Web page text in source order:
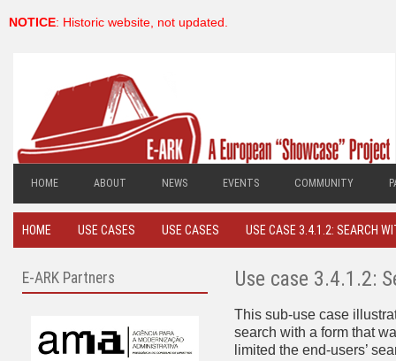
NOTICE: Historic website, not updated.
HOME ABOUT NEWS EVENTS COMMUNITY
HOME USE CASES USE CASES USE CASE 3.4.1.2: SEARCH
E-ARK Partners Use case 3.4.1.2:
This sub-use case
search with a form that
limited the end-users’